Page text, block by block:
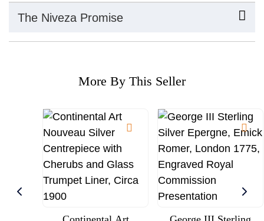
The Niveza Promise
More By This Seller